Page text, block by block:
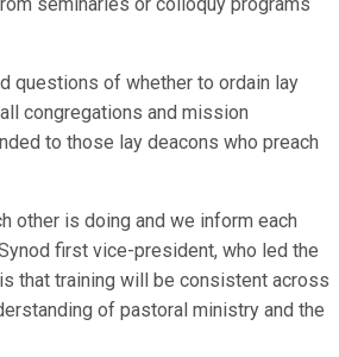
questions of whether to ordain lay
congregations and mission
to those lay deacons who preach
other is doing and we inform each
first vice-president, who led the
that training will be consistent across
of pastoral ministry and the